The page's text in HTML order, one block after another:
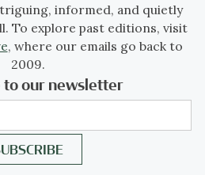
informed, and quietly
To explore past editions, visit
, where our emails go back to
2009.
to our newsletter